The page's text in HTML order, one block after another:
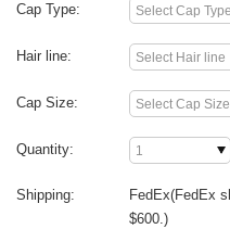
Cap Type:
Hair line:
Cap Size:
Quantity:
Shipping:
FedEx(FedEx
$600.)